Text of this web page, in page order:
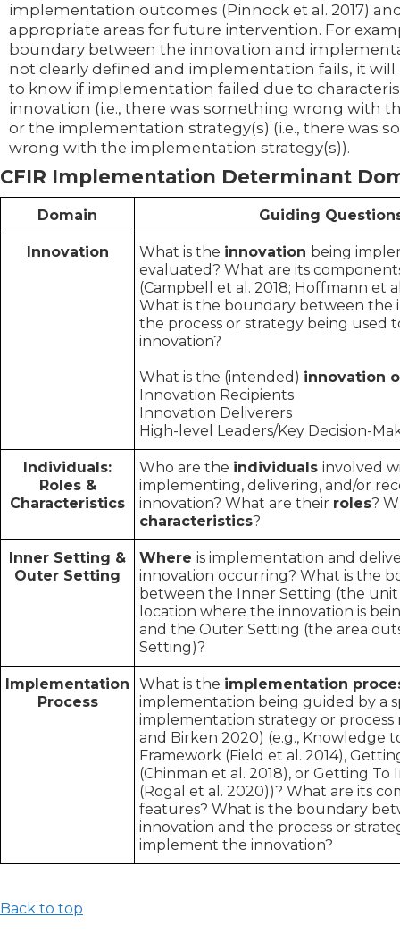
implementation outcomes (Pinnock et al. 2017)
appropriate areas for future intervention. For
boundary between the innovation and
not clearly defined and implementation fails, it
to know if implementation failed due to
innovation (i.e., there was something wrong with
or the implementation strategy(s) (i.e., there was
wrong with the implementation strategy(s)).
CFIR Implementation Determinant
Domain Guiding
Innovation What is the innovation being
evaluated? What are its
(Campbell et al. 2018; Hoffmann et
What is the boundary between the
the process or strategy being used
innovation?
What is the (intended) innovation
Innovation Recipients
Innovation Deliverers
High-level Leaders/Key Decision-
Individuals:
Roles &
Characteristics
Who are the individuals involved
implementing, delivering, and/or
innovation? What are their roles?
characteristics?
Inner Setting &
Outer Setting
Where is implementation and
innovation occurring? What is the
between the Inner Setting (the unit
location where the innovation is
and the Outer Setting (the area
Setting)?
Implementation
Process
What is the implementation
implementation being guided by a
implementation strategy or process
and Birken 2020) (e.g., Knowledge
Framework (Field et al. 2014),
(Chinman et al. 2018), or Getting
(Rogal et al. 2020))? What are its
features? What is the boundary
innovation and the process or
implement the innovation?
Back to top